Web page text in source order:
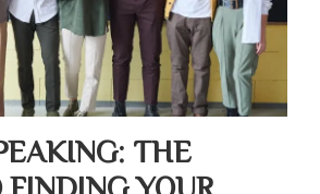
THE
FINDING YOUR